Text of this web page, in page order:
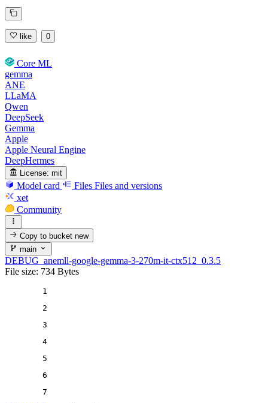
like 0
Core ML
gemma
ANE
LLaMA
Qwen
DeepSeek
Gemma
Apple
Apple Neural Engine
DeepHermes
License: mit
Model card Files Files and versions
xet
Community
Copy to bucketnew
main
DEBUG_anemll-google-gemma-3-270m-it-ctx512_0.3.5
File size: 734 Bytes
1
2
3
4
5
6
7